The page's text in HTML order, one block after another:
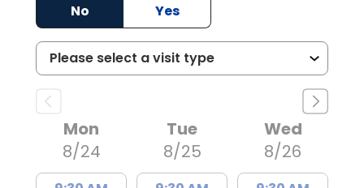
No
Yes
Mon
8/24
Tue
8/25
Wed
8/26